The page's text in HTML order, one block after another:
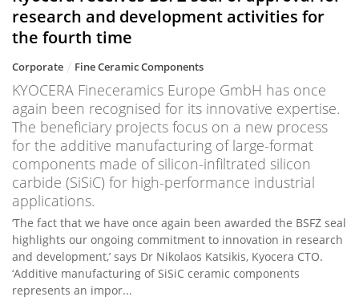
research and development activities for
the fourth time
Corporate Fine Ceramic Components
KYOCERA Fineceramics Europe GmbH has once
again been recognised for its innovative expertise.
The beneficiary projects focus on a new process
for the additive manufacturing of large-format
components made of silicon-infiltrated silicon
carbide (SiSiC) for high-performance industrial
applications.
‘The fact that we have once again been awarded the BSFZ seal
highlights our ongoing commitment to innovation in research
and development,’ says Dr Nikolaos Katsikis, Kyocera CTO.
‘Additive manufacturing of SiSiC ceramic components
represents an impor...